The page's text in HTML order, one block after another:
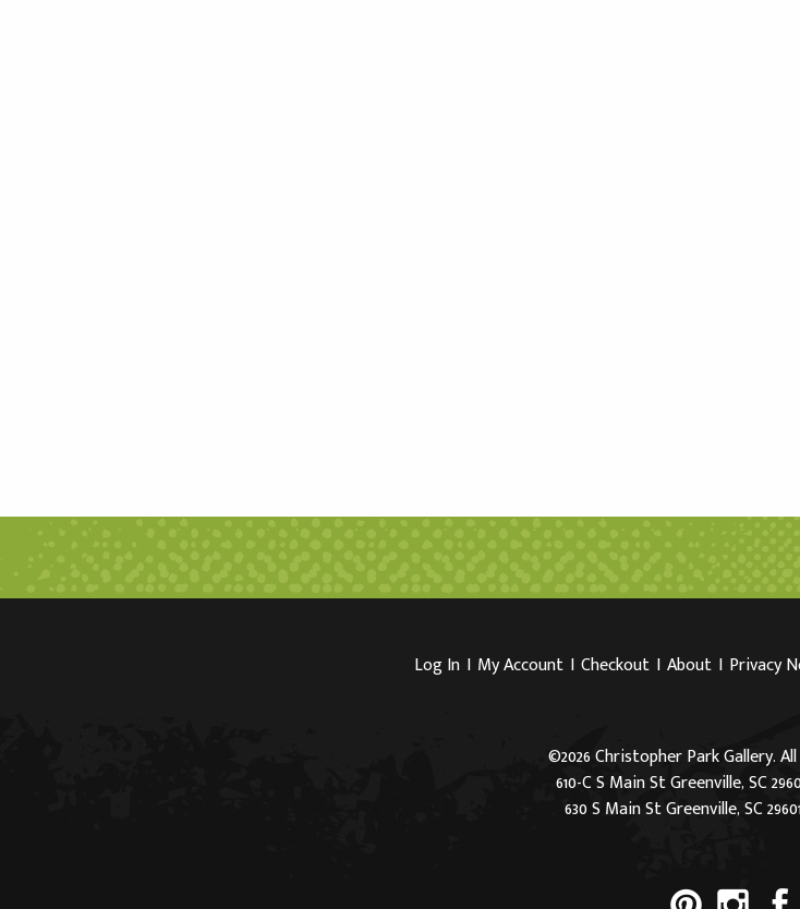
Log In I My Account I Checkout I About I Privacy
©2026 Christopher Park Gallery.
610-C S Main St Greenville, SC
630 S Main St Greenville, SC